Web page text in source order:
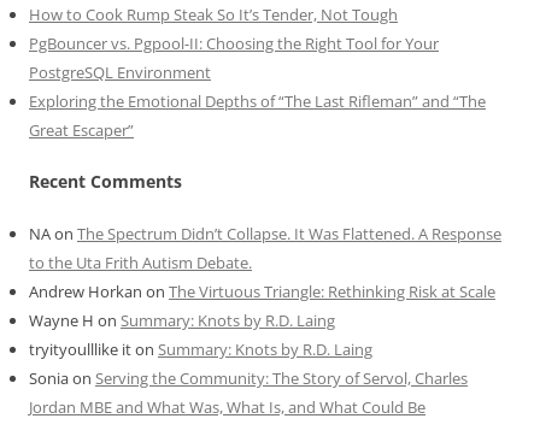
How to Cook Rump Steak So It’s Tender, Not Tough
PgBouncer vs. Pgpool-II: Choosing the Right Tool for Your
PostgreSQL Environment
Exploring the Emotional Depths of “The Last Rifleman” and “The
Great Escaper”
Recent Comments
NAon The Spectrum Didn’t Collapse. It Was Flattened. A Response
to the Uta Frith Autism Debate.
Andrew Horkan on The Virtuous Triangle: Rethinking Risk at Scale
Wayne H on Summary: Knots by R.D. Laing
tryityoulllike iton Summary: Knots by R.D. Laing
Soniaon Serving the Community: The Story of Servol, Charles
Jordan MBE and What Was, What Is, and What Could Be